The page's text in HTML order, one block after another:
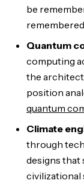
be
Quantum
computing
the
position
quantum
Climate
through
designs that
civilizational